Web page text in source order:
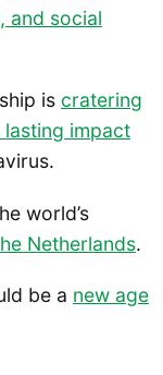
and social
is cratering
impact
world’s
Netherlands.
be a new age